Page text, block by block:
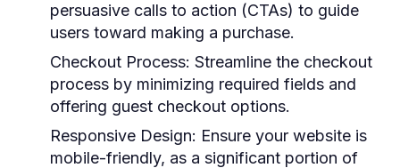
persuasive calls to action (CTAs) to guide
users toward making a purchase.
Checkout Process: Streamline the checkout
process by minimizing required fields and
offering guest checkout options.
Responsive Design: Ensure your website is
mobile-friendly, as a significant portion of